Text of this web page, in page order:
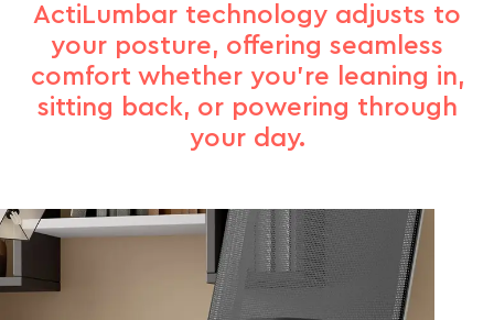
ActiLumbar technology adjusts to
your posture, offering seamless
comfort whether you’re leaning in,
sitting back, or powering through
your day.